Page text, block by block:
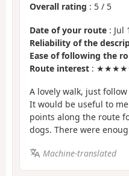
Overall rating : 5 / 5
Date of your route : Jul
Reliability of the
Ease of following the
Route interest :
A lovely walk, just
It would be useful to
points along the route
dogs. There were
Machine-translated